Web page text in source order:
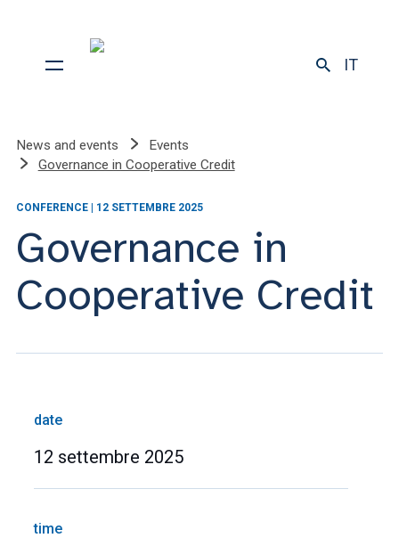
IT
News and events
Events
Governance in Cooperative Credit
CONFERENCE | 12 SETTEMBRE 2025
Governance in
Cooperative Credit
date
12 settembre 2025
time